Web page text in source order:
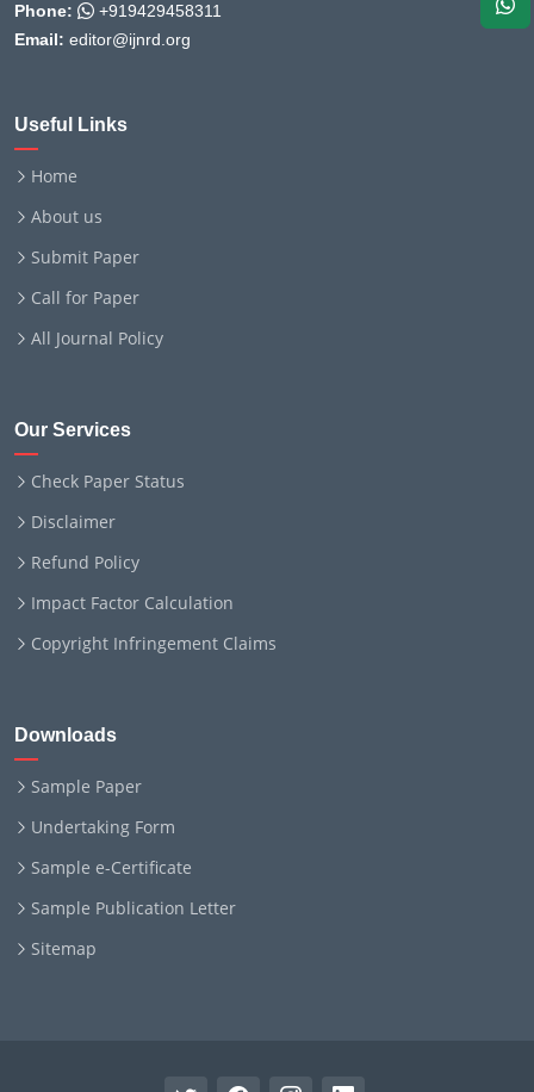
Phone:
+919429458311
Email: editor@ijnrd.org
Useful Links
Home
About us
Submit Paper
Call for Paper
All Journal Policy
Our Services
Check Paper Status
Disclaimer
Refund Policy
Impact Factor Calculation
Copyright Infringement Claims
Downloads
Sample Paper
Undertaking Form
Sample e-Certificate
Sample Publication Letter
Sitemap